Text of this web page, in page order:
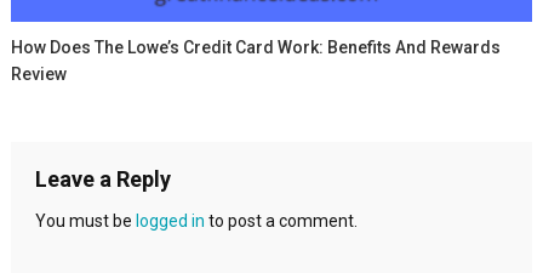
How Does The Lowe’s Credit Card Work: Benefits And Rewards
Review
Leave a Reply
You must be logged in to post a comment.